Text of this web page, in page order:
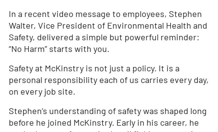
In a recent video message to employees, Stephen
Walter, Vice President of Environmental Health and
Safety, delivered a simple but powerful reminder:
“No Harm” starts with you.
Safety at McKinstry is not just a policy. It is a
personal responsibility each of us carries every day,
on every job site.
Stephen’s understanding of safety was shaped long
before he joined McKinstry. Early in his career, he